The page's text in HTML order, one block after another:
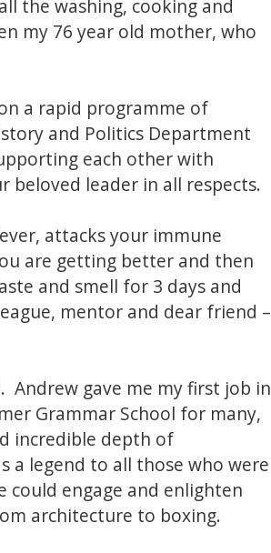
the washing, cooking and
my 76 year old mother, who
a rapid programme of
and Politics Department
each other with
beloved leader in all respects.
attacks your immune
are getting better and then
and smell for 3 days and
mentor and dear friend –
Andrew gave me my first job in
Grammar School for many,
incredible depth of
a legend to all those who were
engage and enlighten
architecture to boxing.